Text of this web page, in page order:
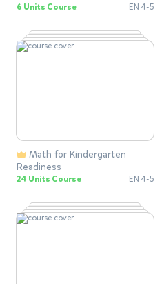
6 Units Course EN 4-5
Readiness
24 Units Course EN 4-5